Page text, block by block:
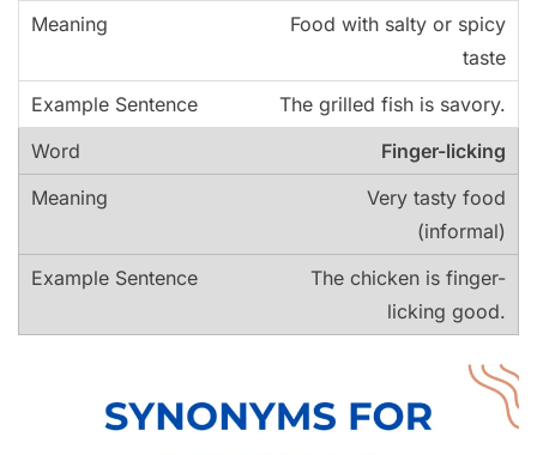
Food with salty or spicy
taste
The grilled fish is savory.
Finger-licking
Very tasty food
(informal)
The chicken is finger-
licking good.